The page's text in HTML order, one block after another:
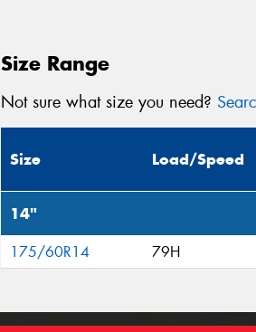
Size Range
Not sure what size you need?
Size Load/Speed
14"
175/60R14 79H